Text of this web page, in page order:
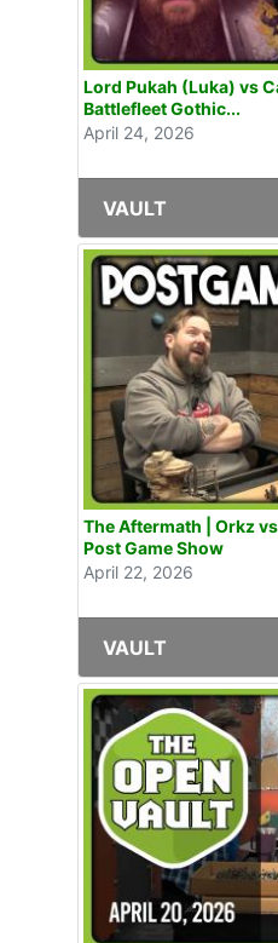
Lord Pukah (Luka) vs
Battlefleet Gothic...
April 24, 2026
VAULT
The Aftermath | Orkz
Post Game Show
April 22, 2026
VAULT